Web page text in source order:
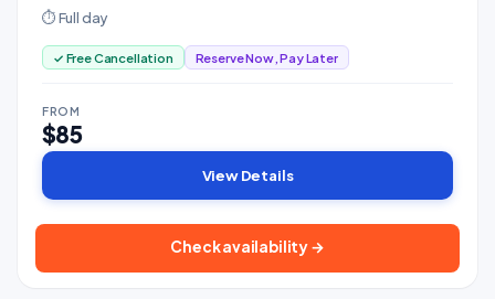
⏱ Full day
✓ Free Cancellation Reserve Now, Pay Later
FROM
$85
View Details
Check availability →